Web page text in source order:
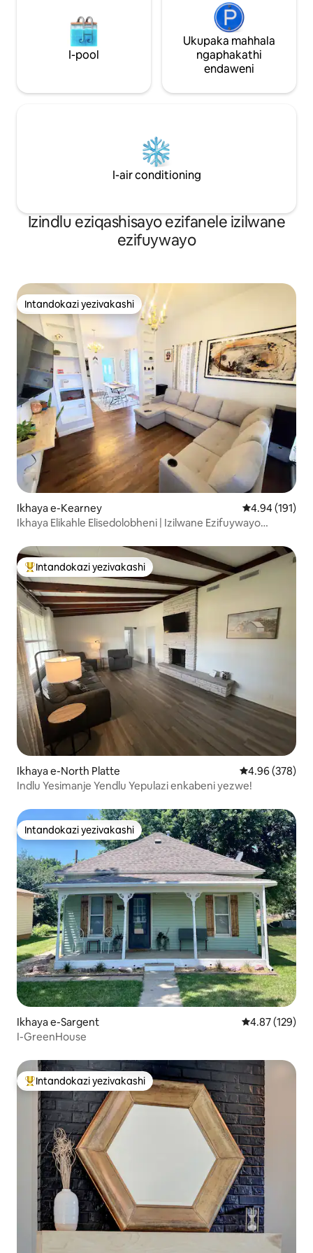
I-pool
Ukupaka mahhala
ngaphakathi
endaweni
I-air conditioning
Izindlu eziqashisayo ezifanele izilwane
ezifuywayo
Intandokazi yezivakashi
Intandokazi yezivakashi
Ikhaya e-Kearney Isilinganiso
4.94 (191)
Ikhaya Elikahle Elisedolobheni | Izilwane Ezifuywayo
Intandokazi yezivakashi ephambili
Intandokazi yezivakashi
Ikhaya e-North Platte Isilinganiso
4.96 (378)
Indlu Yesimanje Yendlu Yepulazi enkabeni yezwe!
Intandokazi yezivakashi
Intandokazi yezivakashi
Ikhaya e-Sargent Isilinganiso
4.87 (129)
I-GreenHouse
Intandokazi yezivakashi ephambili
Intandokazi yezivakashi